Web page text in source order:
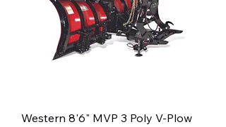
Western 8'6" MVP 3 Poly V-Plow